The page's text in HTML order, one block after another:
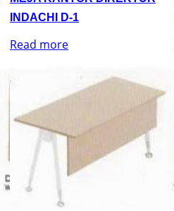
INDACHI D-1
Read more